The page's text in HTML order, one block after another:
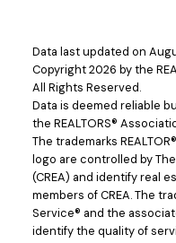
Data last updated on
Copyright 2026 by the
All Rights Reserved.
Data is deemed reliable
the REALTORS®
The trademarks
logo are controlled by
(CREA) and identify real
members of CREA. The
Service® and the
identify the quality of